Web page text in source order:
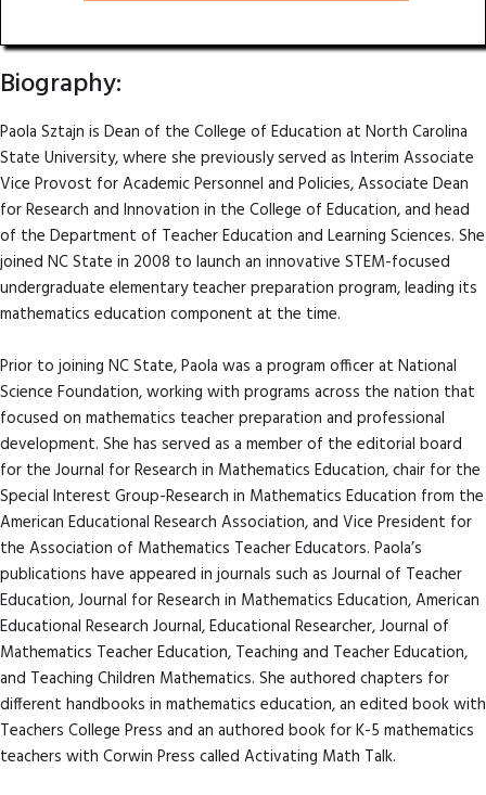
Biography:
Paola Sztajn is Dean of the College of Education at North Carolina
State University, where she previously served as Interim Associate
Vice Provost for Academic Personnel and Policies, Associate Dean
for Research and Innovation in the College of Education, and head
of the Department of Teacher Education and Learning Sciences. She
joined NC State in 2008 to launch an innovative STEM-focused
undergraduate elementary teacher preparation program, leading its
mathematics education component at the time.
Prior to joining NC State, Paola was a program officer at National
Science Foundation, working with programs across the nation that
focused on mathematics teacher preparation and professional
development. She has served as a member of the editorial board
for the Journal for Research in Mathematics Education, chair for the
Special Interest Group-Research in Mathematics Education from the
American Educational Research Association, and Vice President for
the Association of Mathematics Teacher Educators. Paola’s
publications have appeared in journals such as Journal of Teacher
Education, Journal for Research in Mathematics Education, American
Educational Research Journal, Educational Researcher, Journal of
Mathematics Teacher Education, Teaching and Teacher Education,
and Teaching Children Mathematics. She authored chapters for
different handbooks in mathematics education, an edited book with
Teachers College Press and an authored book for K-5 mathematics
teachers with Corwin Press called Activating Math Talk.